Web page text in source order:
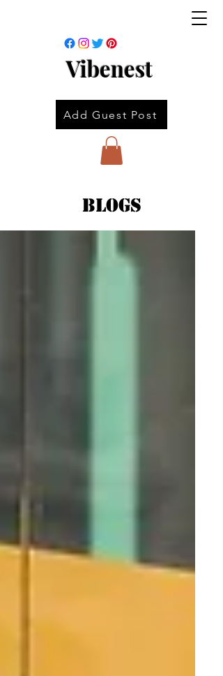
Vibenest
Add Guest Post
Blogs